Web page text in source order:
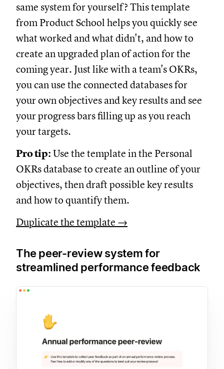
same system for yourself? This template
from Product School helps you quickly see
what worked and what didn't, and how to
create an upgraded plan of action for the
coming year. Just like with a team's OKRs,
you can use the connected databases for
your own objectives and key results and see
your progress bars filling up as you reach
your targets.
Pro tip: Use the template in the Personal
OKRs database to create an outline of your
objectives, then draft possible key results
and how to quantify them.
Duplicate the template →
The peer-review system for
streamlined performance feedback